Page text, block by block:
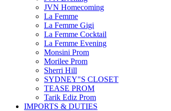
JVN Homecoming
La Femme
La Femme Gigi
La Femme Cocktail
La Femme Evening
Monsini Prom
Morilee Prom
Sherri Hill
SYDNEY"S CLOSET
TEASE PROM
Tarik Ediz Prom
IMPORTS & DUTIES